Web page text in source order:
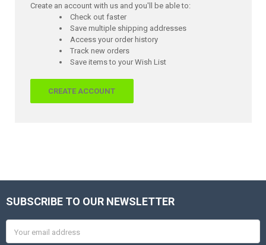
Create an account with us and you'll be able to:
Check out faster
Save multiple shipping addresses
Access your order history
Track new orders
Save items to your Wish List
CREATE ACCOUNT
Footer
SUBSCRIBE TO OUR NEWSLETTER
Address